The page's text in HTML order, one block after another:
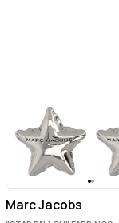
Marc Jacobs